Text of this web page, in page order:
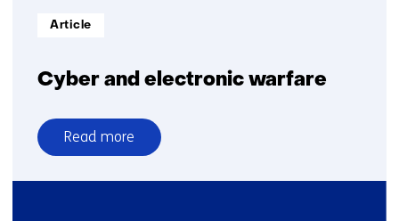
Cyber and electronic warfare
Informatietype:
Article
Read more
over
Cyber